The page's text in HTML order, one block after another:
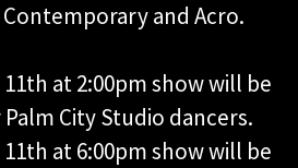
and Acro.
at 2:00pm show will be
City Studio dancers.
at 6:00pm show will be